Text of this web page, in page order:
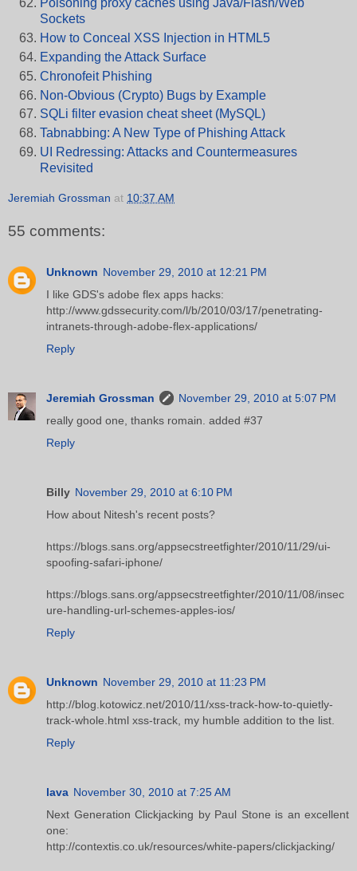
Sockets
How to Conceal XSS Injection in HTML5
Expanding the Attack Surface
Chronofeit Phishing
Non-Obvious (Crypto) Bugs by Example
SQLi filter evasion cheat sheet (MySQL)
Tabnabbing: A New Type of Phishing Attack
UI Redressing: Attacks and Countermeasures
Revisited
Jeremiah Grossman at 10:37 AM
55 comments:
Unknown November 29, 2010 at 12:21 PM
I like GDS's adobe flex apps hacks:
http://www.gdssecurity.com/l/b/2010/03/17/penetrating-
intranets-through-adobe-flex-applications/
Reply
Jeremiah Grossman
November 29, 2010 at 5:07 PM
really good one, thanks romain. added #37
Reply
Billy November 29, 2010 at 6:10 PM
How about Nitesh's recent posts?
https://blogs.sans.org/appsecstreetfighter/2010/11/29/ui-
spoofing-safari-iphone/
https://blogs.sans.org/appsecstreetfighter/2010/11/08/insec
ure-handling-url-schemes-apples-ios/
Reply
Unknown November 29, 2010 at 11:23 PM
http://blog.kotowicz.net/2010/11/xss-track-how-to-quietly-
track-whole.html xss-track, my humble addition to the list.
Reply
lava November 30, 2010 at 7:25 AM
Next Generation Clickjacking by Paul Stone is an excellent
one:
http://contextis.co.uk/resources/white-papers/clickjacking/